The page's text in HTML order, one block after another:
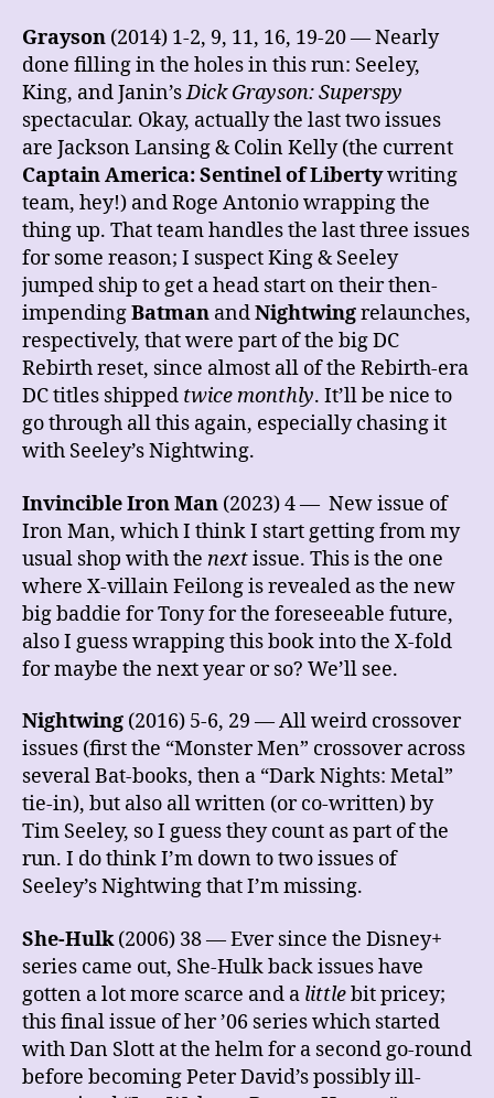
Grayson (2014) 1-2, 9, 11, 16, 19-20 — Nearly
done filling in the holes in this run: Seeley,
King, and Janin’sDick Grayson: Superspy
spectacular. Okay, actually the last two issues
are Jackson Lansing & Colin Kelly (the current
Captain America: Sentinel of Libertywriting
team, hey!) and Roge Antonio wrapping the
thing up. That team handles the last three issues
for some reason; I suspect King & Seeley
jumped ship to get a head start on their then-
impendingBatman andNightwingrelaunches,
respectively, that were part of the big DC
Rebirth reset, since almost all of the Rebirth-era
DC titles shipped twice monthly. It’ll be nice to
go through all this again, especially chasing it
with Seeley’s Nightwing.
Invincible Iron Man (2023) 4 — New issue of
Iron Man, which I think I start getting from my
usual shop with the nextissue. This is the one
where X-villain Feilong is revealed as the new
big baddie for Tony for the foreseeable future,
also I guess wrapping this book into the X-fold
for maybe the next year or so? We’ll see.
Nightwing (2016) 5-6, 29 — All weird crossover
issues (first the “Monster Men” crossover across
several Bat-books, then a “Dark Nights: Metal”
tie-in), but also all written (or co-written) by
Tim Seeley, so I guess they count as part of the
run. I do think I’m down to two issues of
Seeley’s Nightwing that I’m missing.
She-Hulk(2006) 38 — Ever since the Disney+
series came out, She-Hulk back issues have
gotten a lot more scarce and a littlebit pricey;
this final issue of her ’06 series which started
with Dan Slott at the helm for a second go-round
before becoming Peter David’s possibly ill-